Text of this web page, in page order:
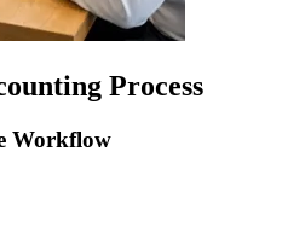
Process
Workflow